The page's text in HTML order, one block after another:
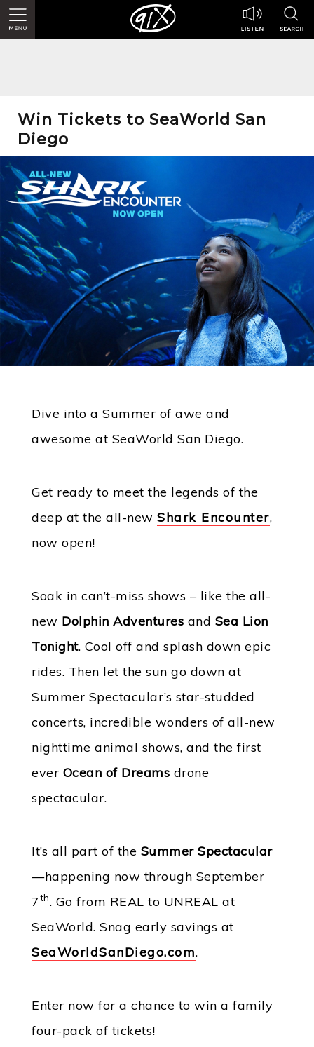
Win Tickets to SeaWorld San
Diego
Dive into a Summer of awe and
awesome at SeaWorld San Diego.
Get ready to meet the legends of the
deep at the all-new Shark Encounter,
now open!
Soak in can’t-miss shows – like the all-
new Dolphin Adventures and Sea Lion
Tonight. Cool off and splash down epic
rides. Then let the sun go down at
Summer Spectacular’s star-studded
concerts, incredible wonders of all-new
nighttime animal shows, and the first
ever Ocean of Dreams drone
spectacular.
It’s all part of the Summer Spectacular
—happening now through September
7th. Go from REAL to UNREAL at
SeaWorld. Snag early savings at
SeaWorldSanDiego.com.
Enter now for a chance to win a family
four-pack of tickets!